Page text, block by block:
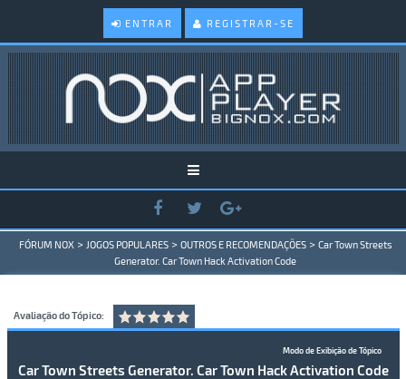
ENTRAR REGISTRAR-SE
FÓRUM NOX > JOGOS POPULARES > OUTROS E RECOMENDAÇÕES > Car Town Streets
Generator. Car Town Hack Activation Code
Avaliação do Tópico:
Modo de Exibição de Tópico
Car Town Streets Generator. Car Town Hack Activation Code